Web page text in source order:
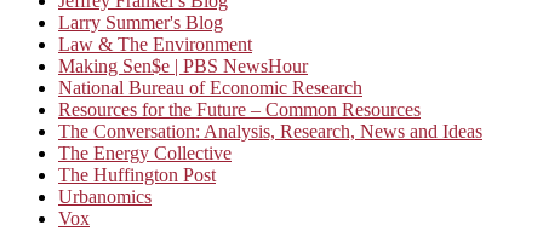
Larry Summer's Blog
Law & The Environment
Making Sen$e | PBS NewsHour
National Bureau of Economic Research
Resources for the Future – Common Resources
The Conversation: Analysis, Research, News and Ideas
The Energy Collective
The Huffington Post
Urbanomics
Vox